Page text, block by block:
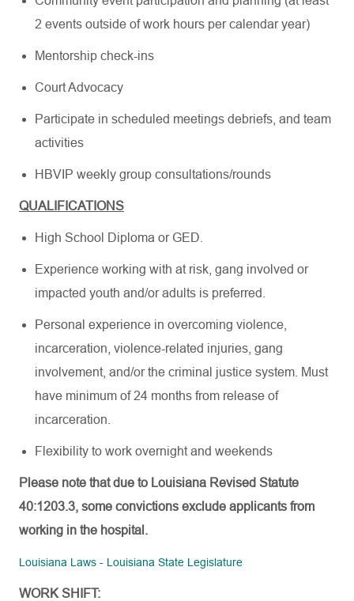
2 events outside of work hours per calendar year)
Mentorship check-ins
Court Advocacy
Participate in scheduled meetings debriefs, and team
activities
HBVIP weekly group consultations/rounds
QUALIFICATIONS
High School Diploma or GED.
Experience working with at risk, gang involved or
impacted youth and/or adults is preferred.
Personal experience in overcoming violence,
incarceration, violence-related injuries, gang
involvement, and/or the criminal justice system. Must
have minimum of 24 months from release of
incarceration.
Flexibility to work overnight and weekends
Please note that due to Louisiana Revised Statute
40:1203.3, some convictions exclude applicants from
working in the hospital.
Louisiana Laws - Louisiana State Legislature
WORK SHIFT: